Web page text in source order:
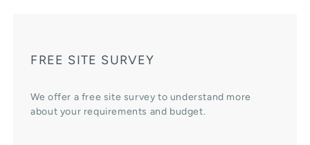
FREE SITE SURVEY
We offer a free site survey to understand more
about your requirements and budget.